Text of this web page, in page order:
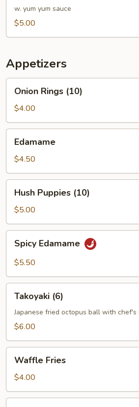
w. yum yum sauce
$5.00
Appetizers
Rings
(10)
Onion Rings (10)
$4.00
Edamame
$4.50
Puppies
(10)
Hush Puppies (10)
$5.00
Edamame
Spicy Edamame
$5.50
Takoyaki (6)
Japanese fried octopus ball with chef's
$6.00
Fries
Waffle Fries
$4.00